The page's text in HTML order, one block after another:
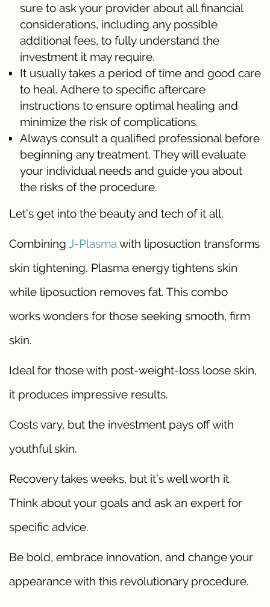
sure to ask your provider about all financial
considerations, including any possible
additional fees, to fully understand the
investment it may require.
It usually takes a period of time and good care
to heal. Adhere to specific aftercare
instructions to ensure optimal healing and
minimize the risk of complications.
Always consult a qualified professional before
beginning any treatment. They will evaluate
your individual needs and guide you about
the risks of the procedure.
Let’s get into the beauty and tech of it all.
Combining J-Plasma with liposuction transforms
skin tightening. Plasma energy tightens skin
while liposuction removes fat. This combo
works wonders for those seeking smooth, firm
skin.
Ideal for those with post-weight-loss loose skin,
it produces impressive results.
Costs vary, but the investment pays off with
youthful skin.
Recovery takes weeks, but it’s well worth it.
Think about your goals and ask an expert for
specific advice.
Be bold, embrace innovation, and change your
appearance with this revolutionary procedure.